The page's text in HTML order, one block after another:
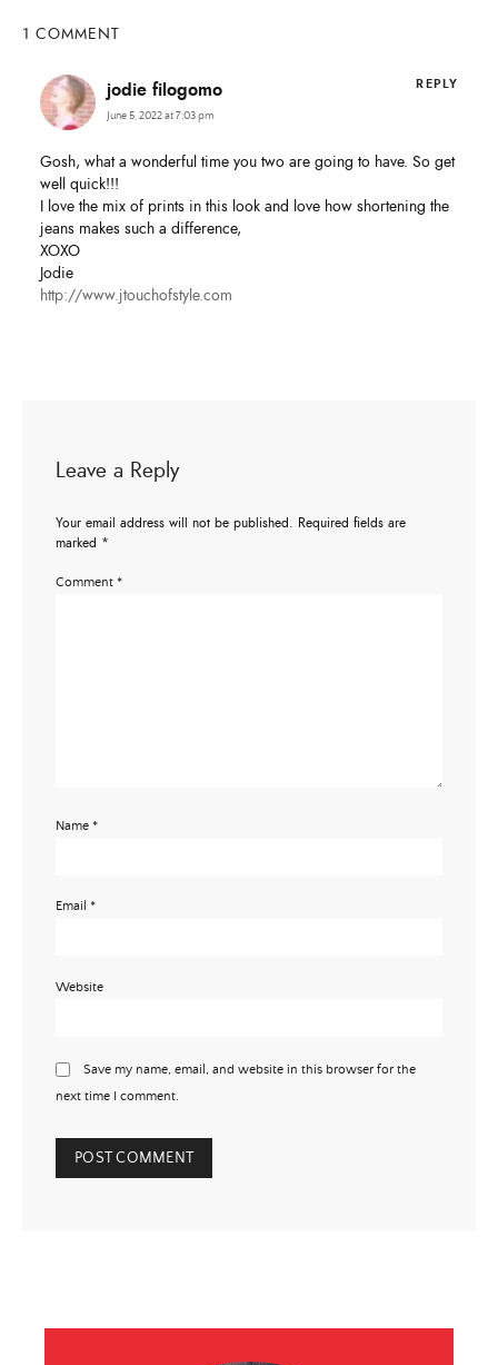
1 COMMENT
jodie filogomo
June 5, 2022 at 7:03 pm
Gosh, what a wonderful time you two are going to have. So get
well quick!!!
I love the mix of prints in this look and love how shortening the
jeans makes such a difference,
XOXO
Jodie
http://www.jtouchofstyle.com
REPLY
Leave a Reply
Your email address will not be published. Required fields are
marked *
Comment *
Name *
Email *
Website
Save my name, email, and website in this browser for the
next time I comment.